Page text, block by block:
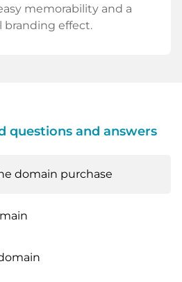
memorability and a
branding effect.
questions and answers
domain purchase